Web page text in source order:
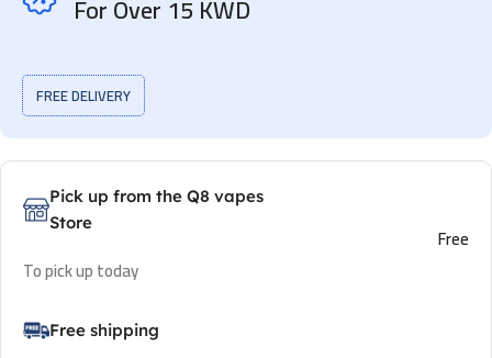
For Over 15 KWD
FREE DELIVERY
Pick up from the Q8 vapes
Store
To pick up today
Free
Free shipping